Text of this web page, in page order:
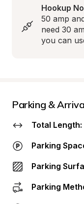
Hookup
50 amp
need 30
you can
Parking &
Total Length:
Parking
Parking
Parking